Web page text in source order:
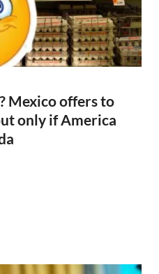
Mexico offers to
only if America